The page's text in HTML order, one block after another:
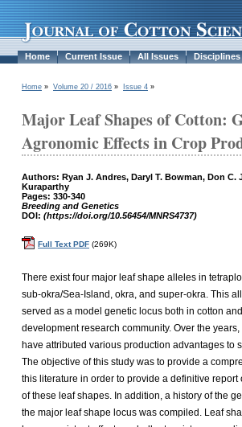
Home Current Issue All Issues Disciplines
Home » Volume 20 / 2016 » Issue 4 »
Major Leaf Shapes of Cotton:
Agronomic Effects in Crop
Authors: Ryan J. Andres, Daryl T. Bowman, Don C.
Kuraparthy
Pages: 330-340
Breeding and Genetics
DOI: (https://doi.org/10.56454/MNRS4737)
Full Text PDF (269K)
There exist four major leaf shape alleles in
sub-okra/Sea-Island, okra, and super-okra. This
served as a model genetic locus both in cotton
development research community. Over the
have attributed various production advantages to
The objective of this study was to provide a
this literature in order to provide a definitive report
of these leaf shapes. In addition, a history of the
the major leaf shape locus was compiled. Leaf